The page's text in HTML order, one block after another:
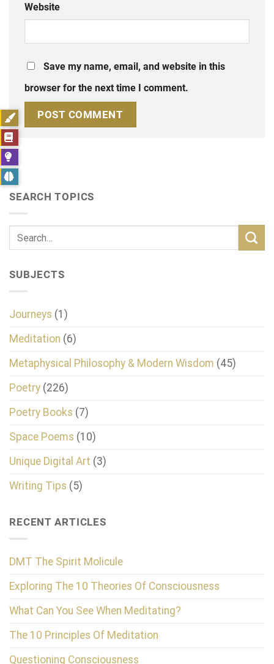
Website
Save my name, email, and website in this
browser for the next time I comment.
SEARCH TOPICS
SUBJECTS
Journeys (1)
Meditation (6)
Metaphysical Philosophy & Modern Wisdom (45)
Poetry (226)
Poetry Books (7)
Space Poems (10)
Unique Digital Art (3)
Writing Tips (5)
RECENT ARTICLES
DMT The Spirit Molicule
Exploring The 10 Theories Of Consciousness
What Can You See When Meditating?
The 10 Principles Of Meditation
Questioning Consciousness